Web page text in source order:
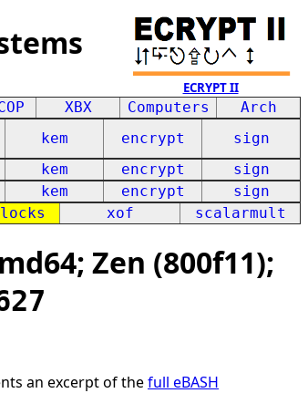
ECRYPT II
XBX Computers Arch
kem encrypt sign
kem encrypt sign
kem encrypt sign
xof scalarmult
Zen (800f11);
an excerpt of thefull eBASH